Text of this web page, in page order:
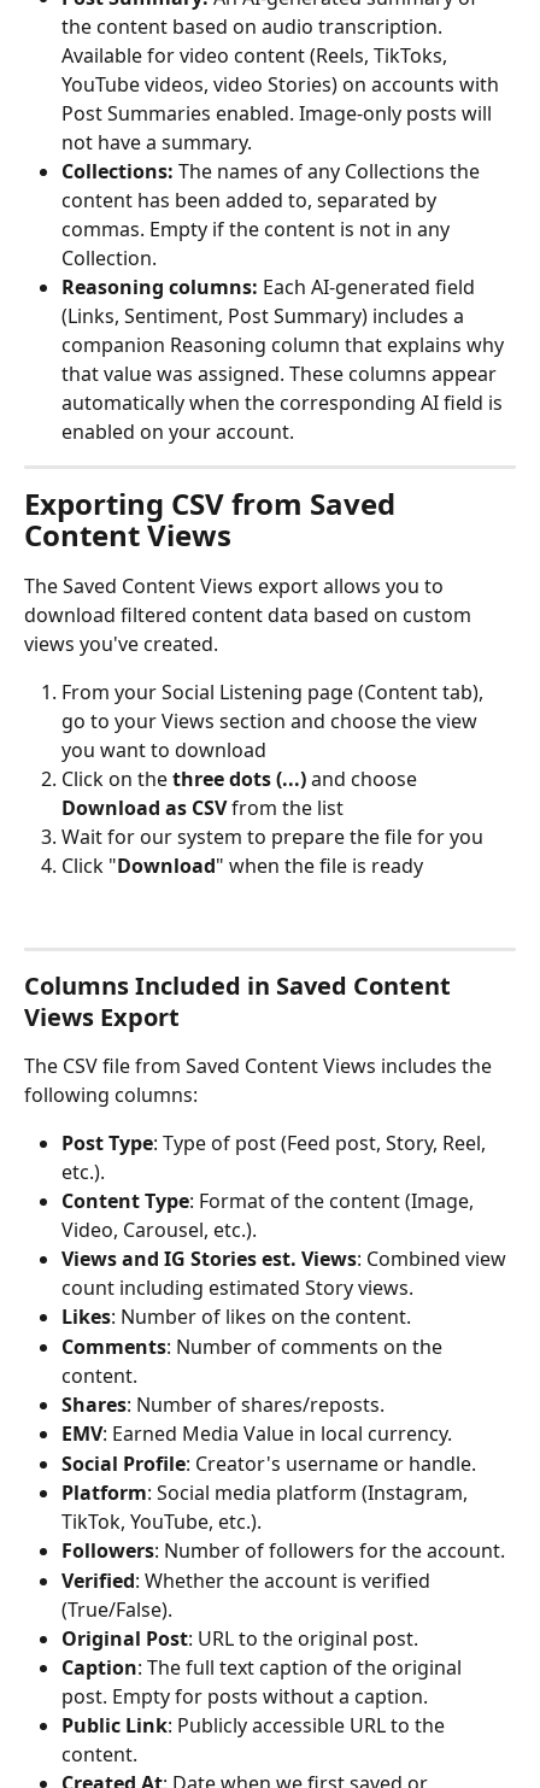
the content based on audio transcription.
Available for video content (Reels, TikToks,
YouTube videos, video Stories) on accounts with
Post Summaries enabled. Image-only posts will
not have a summary.
Collections: The names of any Collections the
content has been added to, separated by
commas. Empty if the content is not in any
Collection.
Reasoning columns: Each AI-generated field
(Links, Sentiment, Post Summary) includes a
companion Reasoning column that explains why
that value was assigned. These columns appear
automatically when the corresponding AI field is
enabled on your account.
Exporting CSV from Saved
Content Views
The Saved Content Views export allows you to
download filtered content data based on custom
views you've created.
From your Social Listening page (Content tab),
go to your Views section and choose the view
you want to download
Click on the three dots (...) and choose
Download as CSV from the list
Wait for our system to prepare the file for you
Click "Download" when the file is ready
Columns Included in Saved Content
Views Export
The CSV file from Saved Content Views includes the
following columns:
Post Type: Type of post (Feed post, Story, Reel,
etc.).
Content Type: Format of the content (Image,
Video, Carousel, etc.).
Views and IG Stories est. Views: Combined view
count including estimated Story views.
Likes: Number of likes on the content.
Comments: Number of comments on the
content.
Shares: Number of shares/reposts.
EMV: Earned Media Value in local currency.
Social Profile: Creator's username or handle.
Platform: Social media platform (Instagram,
TikTok, YouTube, etc.).
Followers: Number of followers for the account.
Verified: Whether the account is verified
(True/False).
Original Post: URL to the original post.
Caption: The full text caption of the original
post. Empty for posts without a caption.
Public Link: Publicly accessible URL to the
content.